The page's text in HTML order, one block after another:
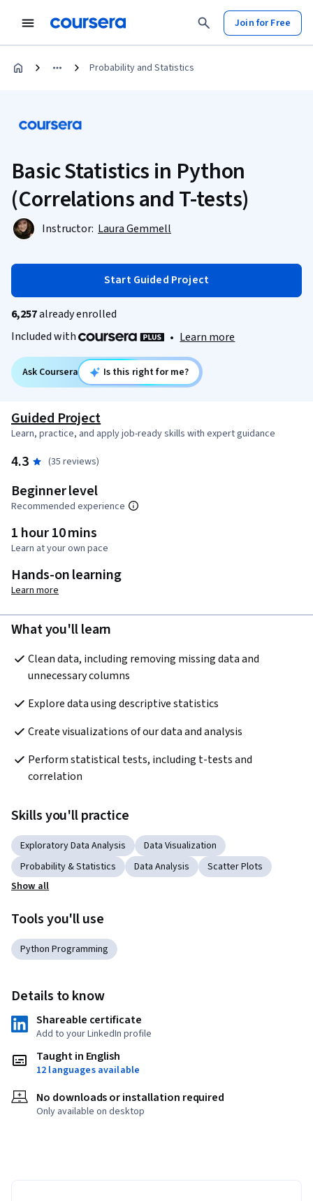
Join for Free
Probability and Statistics
Basic Statistics in Python
(Correlations and T-tests)
Instructor: Laura Gemmell
Start Guided Project
6,257already enrolled
Included with
• Learn more
Ask Coursera Is this right for me?
Guided Project
Learn, practice, and apply job-ready skills with expert guidance
4.3 (35 reviews)
Beginner level
Recommended experience
1 hour 10 mins
Learn at your own pace
Hands-on learning
Learn more
What you'll learn
Clean data, including removing missing data and
unnecessary columns
Explore data using descriptive statistics
Create visualizations of our data and analysis
Perform statistical tests, including t-tests and
correlation
Skills you'll practice
Exploratory Data Analysis
Data Visualization
Probability & Statistics
Data Analysis
Scatter Plots
Show all
Tools you'll use
Python Programming
Details to know
Shareable certificate
Add to your LinkedIn profile
Taught in English
12 languages available
No downloads or installation required
Only available on desktop